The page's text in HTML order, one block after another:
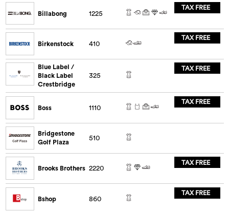
Billabong 1225
TAX FREE
Birkenstock 410
TAX FREE
Blue Label /
Black Label
Crestbridge
325
TAX FREE
Boss 1110
TAX FREE
Bridgestone
Golf Plaza
510
Brooks Brothers 2220
TAX FREE
Bshop 860
TAX FREE